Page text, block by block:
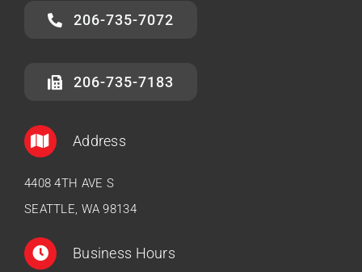
206-735-7072
206-735-7183
Address
4408 4TH AVE S
SEATTLE, WA 98134
Business Hours